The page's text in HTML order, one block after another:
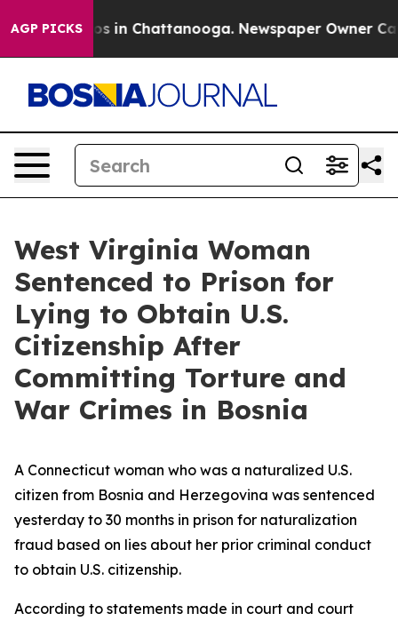
AGP PICKS
Chaos in Chattanooga. Newspaper Owner Calls
West Virginia Woman
Sentenced to Prison for
Lying to Obtain U.S.
Citizenship After
Committing Torture and
War Crimes in Bosnia
A Connecticut woman who was a naturalized U.S.
citizen from Bosnia and Herzegovina was sentenced
yesterday to 30 months in prison for naturalization
fraud based on lies about her prior criminal conduct
to obtain U.S. citizenship.
According to statements made in court and court